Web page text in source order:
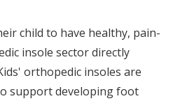
child to have healthy, pain-
insole sector directly
orthopedic insoles are
support developing foot